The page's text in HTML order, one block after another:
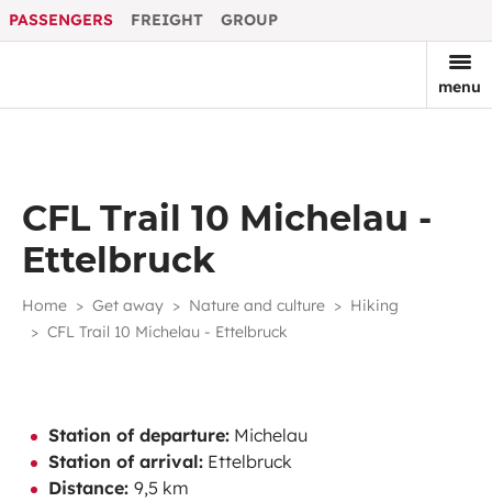
PASSENGERS FREIGHT GROUP
menu
CFL Trail 10 Michelau -
Ettelbruck
Home Get away Nature and culture
Hiking
CFL Trail 10 Michelau - Ettelbruck
Station of departure: Michelau
Station of arrival: Ettelbruck
Distance: 9,5 km